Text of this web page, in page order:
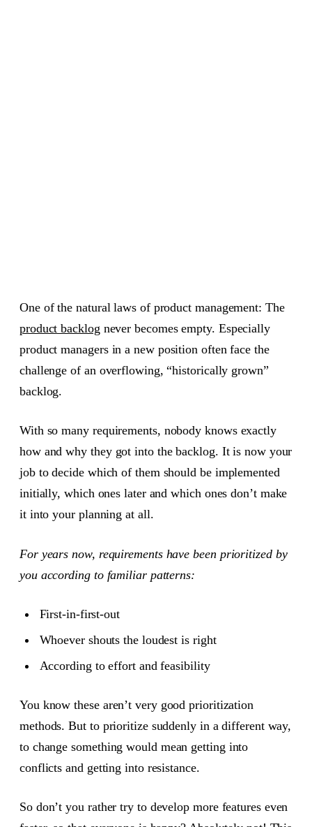
One of the natural laws of product management: The
product backlog never becomes empty. Especially
product managers in a new position often face the
challenge of an overflowing, “historically grown”
backlog.
With so many requirements, nobody knows exactly
how and why they got into the backlog. It is now your
job to decide which of them should be implemented
initially, which ones later and which ones don’t make
it into your planning at all.
For years now, requirements have been prioritized by
you according to familiar patterns:
First-in-first-out
Whoever shouts the loudest is right
According to effort and feasibility
You know these aren’t very good prioritization
methods. But to prioritize suddenly in a different way,
to change something would mean getting into
conflicts and getting into resistance.
So don’t you rather try to develop more features even